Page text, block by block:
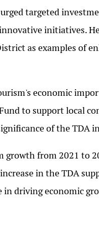
targeted
initiatives.
as examples of
economic
to support local
of the TDA
growth from 2021 to
in the TDA
in driving economic